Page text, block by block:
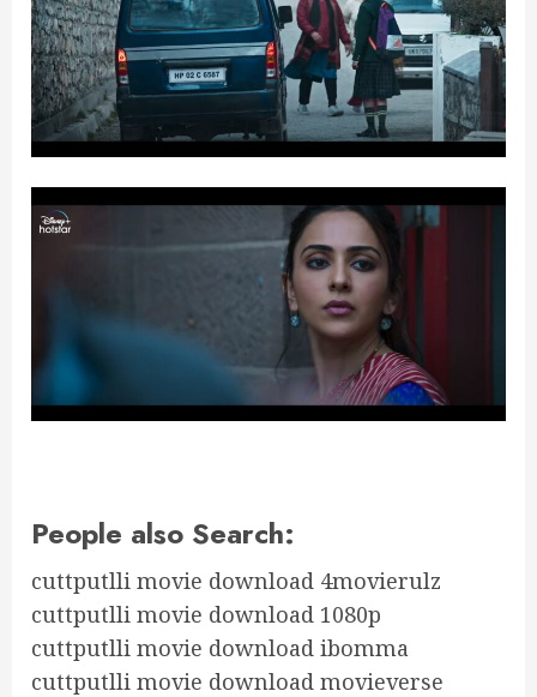
People also Search:
cuttputlli movie download 4movierulz
cuttputlli movie download 1080p
cuttputlli movie download ibomma
cuttputlli movie download movieverse